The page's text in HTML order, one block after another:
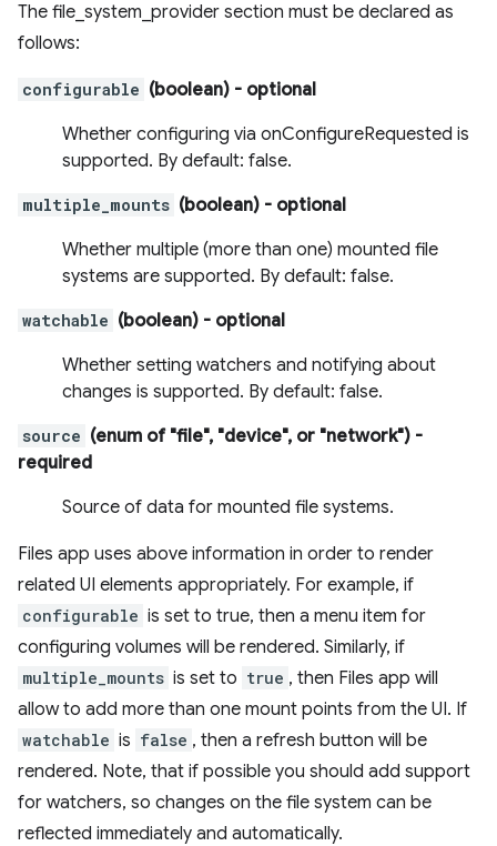
The file_system_provider section must be declared as
follows:
configurable (boolean) - optional
Whether configuring via onConfigureRequested is
supported. By default: false.
multiple_mounts (boolean) - optional
Whether multiple (more than one) mounted file
systems are supported. By default: false.
watchable (boolean) - optional
Whether setting watchers and notifying about
changes is supported. By default: false.
source (enum of "file", "device", or "network") -
required
Source of data for mounted file systems.
Files app uses above information in order to render
related UI elements appropriately. For example, if
configurable is set to true, then a menu item for
configuring volumes will be rendered. Similarly, if
multiple_mounts is set to true , then Files app will
allow to add more than one mount points from the UI. If
watchable is false , then a refresh button will be
rendered. Note, that if possible you should add support
for watchers, so changes on the file system can be
reflected immediately and automatically.